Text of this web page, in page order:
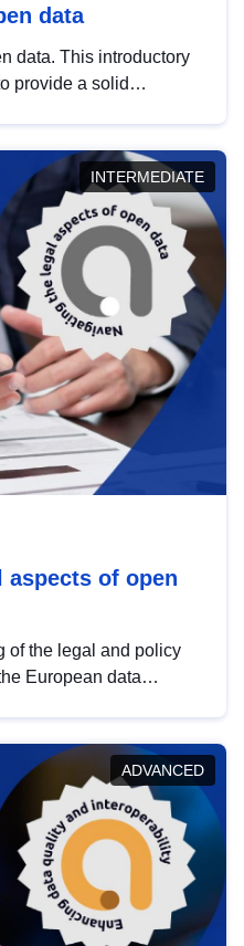
data
data. This introductory
provide a solid
INTERMEDIATE
aspects of open
of the legal and policy
European data
in this policy
and promoting the
with EU regulations.
ADVANCED